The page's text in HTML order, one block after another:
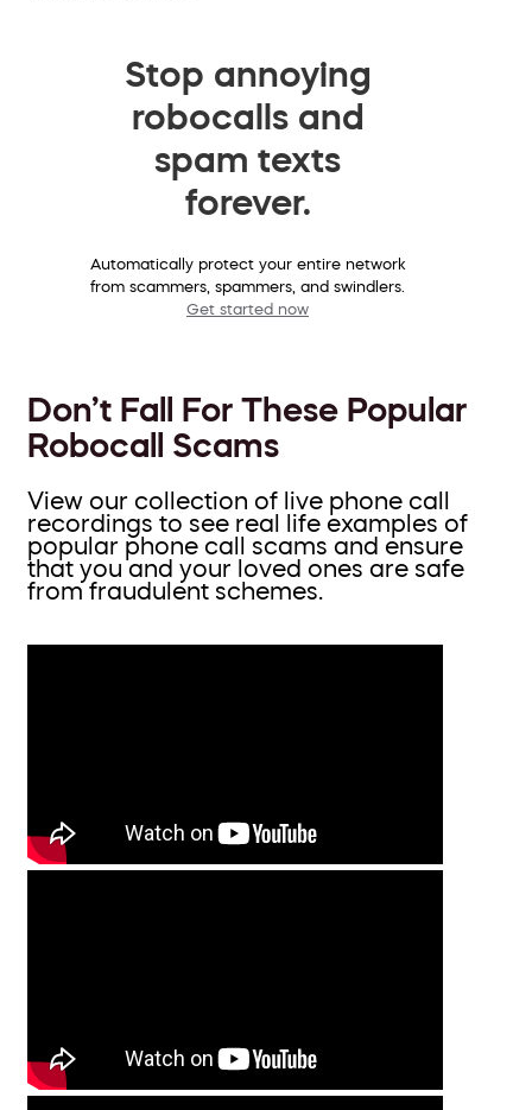
Stop annoying
robocalls and
spam texts
forever.
Automatically protect your entire network
from scammers, spammers, and swindlers.
Get started now
Don’t Fall For These Popular
Robocall Scams
View our collection of live phone call
recordings to see real life examples of
popular phone call scams and ensure
that you and your loved ones are safe
from fraudulent schemes.